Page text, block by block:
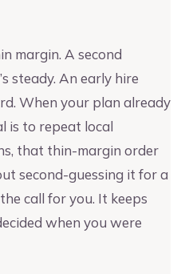
margin. A second
steady. An early hire
When your plan already
is to repeat local
that thin-margin order
second-guessing it for a
call for you. It keeps
when you were